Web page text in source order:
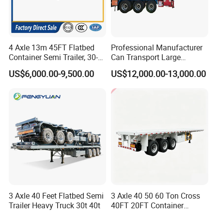
4 Axle 13m 45FT Flatbed
Container Semi Trailer, 30-
80ton Heavy Duty Low Flat
Deck Platform Cargo Trailer
US$6,000.00-9,500.00
Professional Manufacturer
Can Transport Large
Capacity Chemical Liquid
Acid Chemical 3 Axle Heavy
Cargo Transport Semi-
Trailer Tank Semi-Trailer
US$12,000.00-13,000.00
3 Axle 40 Feet Flatbed Semi
Trailer Heavy Truck 30t 40t
3 Axle 40 50 60 Ton Cross
40FT 20FT Container